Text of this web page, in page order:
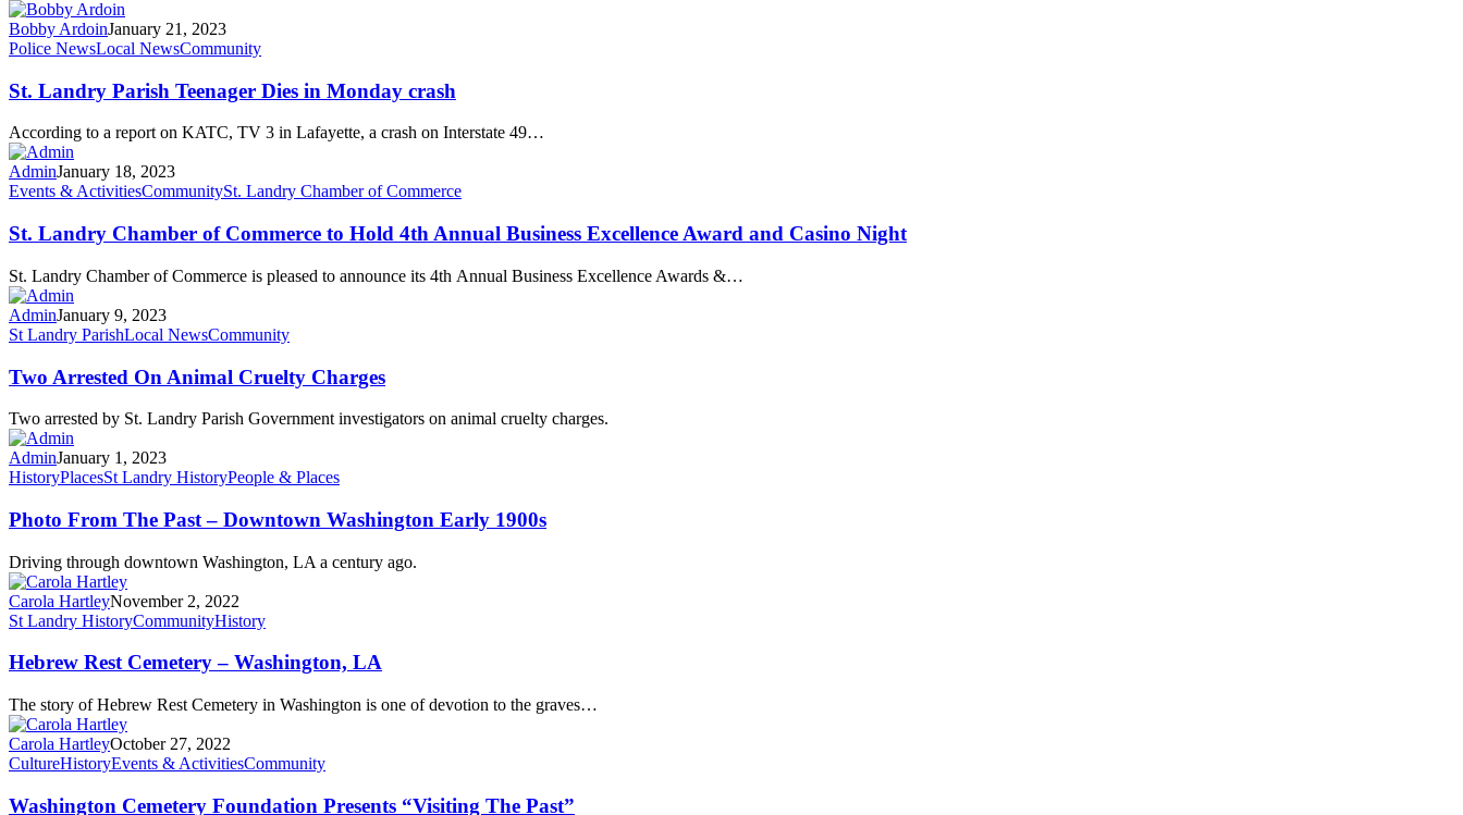
Bobby ArdoinJanuary 21, 2023
Police NewsLocal NewsCommunity
St. Landry Parish Teenager Dies in Monday crash
According to a report on KATC, TV 3 in Lafayette, a crash on Interstate 49…
AdminJanuary 18, 2023
Events & ActivitiesCommunitySt. Landry Chamber of Commerce
St. Landry Chamber of Commerce to Hold 4th Annual Business Excellence Award and Casino Night
St. Landry Chamber of Commerce is pleased to announce its 4th Annual Business Excellence Awards &…
AdminJanuary 9, 2023
St Landry ParishLocal NewsCommunity
Two Arrested On Animal Cruelty Charges
Two arrested by St. Landry Parish Government investigators on animal cruelty charges.
AdminJanuary 1, 2023
HistoryPlacesSt Landry HistoryPeople & Places
Photo From The Past – Downtown Washington Early 1900s
Driving through downtown Washington, LA a century ago.
Carola HartleyNovember 2, 2022
St Landry HistoryCommunityHistory
Hebrew Rest Cemetery – Washington, LA
The story of Hebrew Rest Cemetery in Washington is one of devotion to the graves…
Carola HartleyOctober 27, 2022
CultureHistoryEvents & ActivitiesCommunity
Washington Cemetery Foundation Presents “Visiting The Past”